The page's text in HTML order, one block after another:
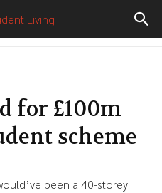
for £100m
scheme
been a 40-storey